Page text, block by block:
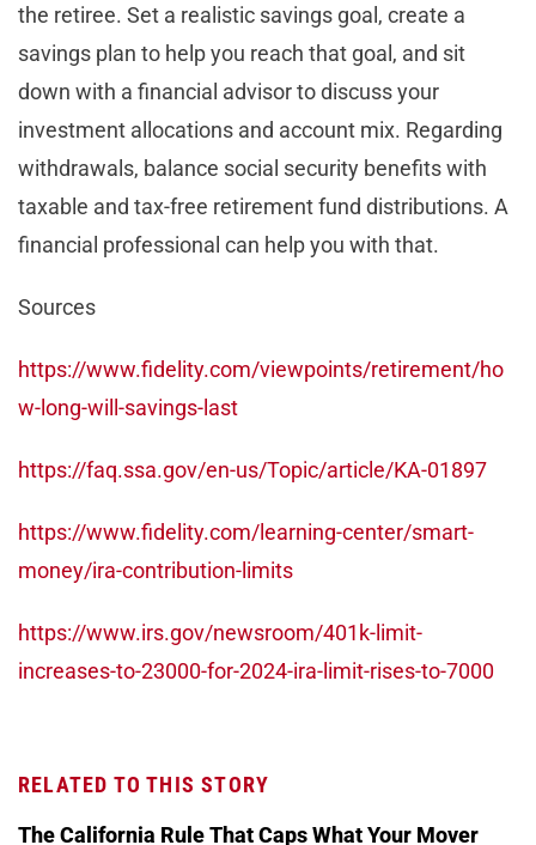
the retiree. Set a realistic savings goal, create a
savings plan to help you reach that goal, and sit
down with a financial advisor to discuss your
investment allocations and account mix. Regarding
withdrawals, balance social security benefits with
taxable and tax-free retirement fund distributions. A
financial professional can help you with that.
Sources
https://www.fidelity.com/viewpoints/retirement/ho
w-long-will-savings-last
https://faq.ssa.gov/en-us/Topic/article/KA-01897
https://www.fidelity.com/learning-center/smart-
money/ira-contribution-limits
https://www.irs.gov/newsroom/401k-limit-
increases-to-23000-for-2024-ira-limit-rises-to-7000
RELATED TO THIS STORY
The California Rule That Caps What Your Mover